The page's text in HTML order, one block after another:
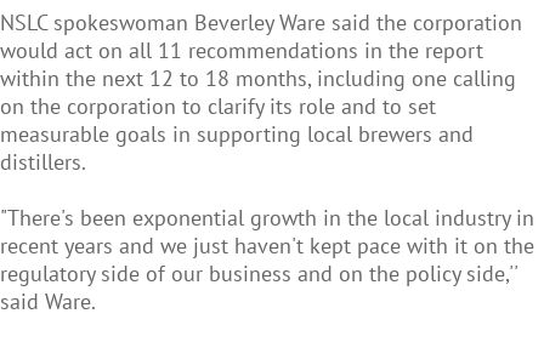
NSLC spokeswoman Beverley Ware said the corporation
would act on all 11 recommendations in the report
within the next 12 to 18 months, including one calling
on the corporation to clarify its role and to set
measurable goals in supporting local brewers and
distillers.
"There's been exponential growth in the local industry in
recent years and we just haven't kept pace with it on the
regulatory side of our business and on the policy side,''
said Ware.